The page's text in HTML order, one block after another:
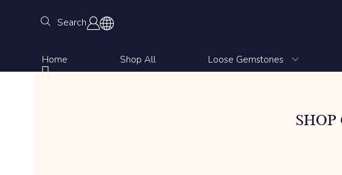
Search
Home Shop All Loose Gemstones
SHOP